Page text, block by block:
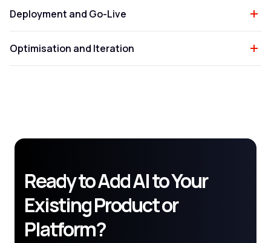
Deployment and Go-Live
Optimisation and Iteration
Ready to Add AI to Your
Existing Product or
Platform?